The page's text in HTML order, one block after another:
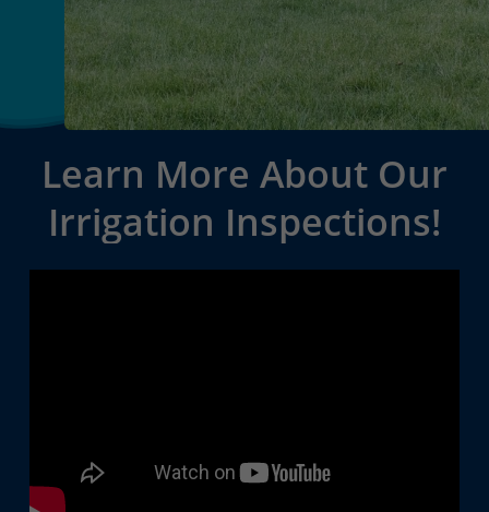
Learn More About Our
Irrigation Inspections!